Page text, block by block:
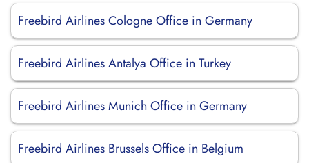
Freebird Airlines Cologne Office in Germany
Freebird Airlines Antalya Office in Turkey
Freebird Airlines Munich Office in Germany
Freebird Airlines Brussels Office in Belgium